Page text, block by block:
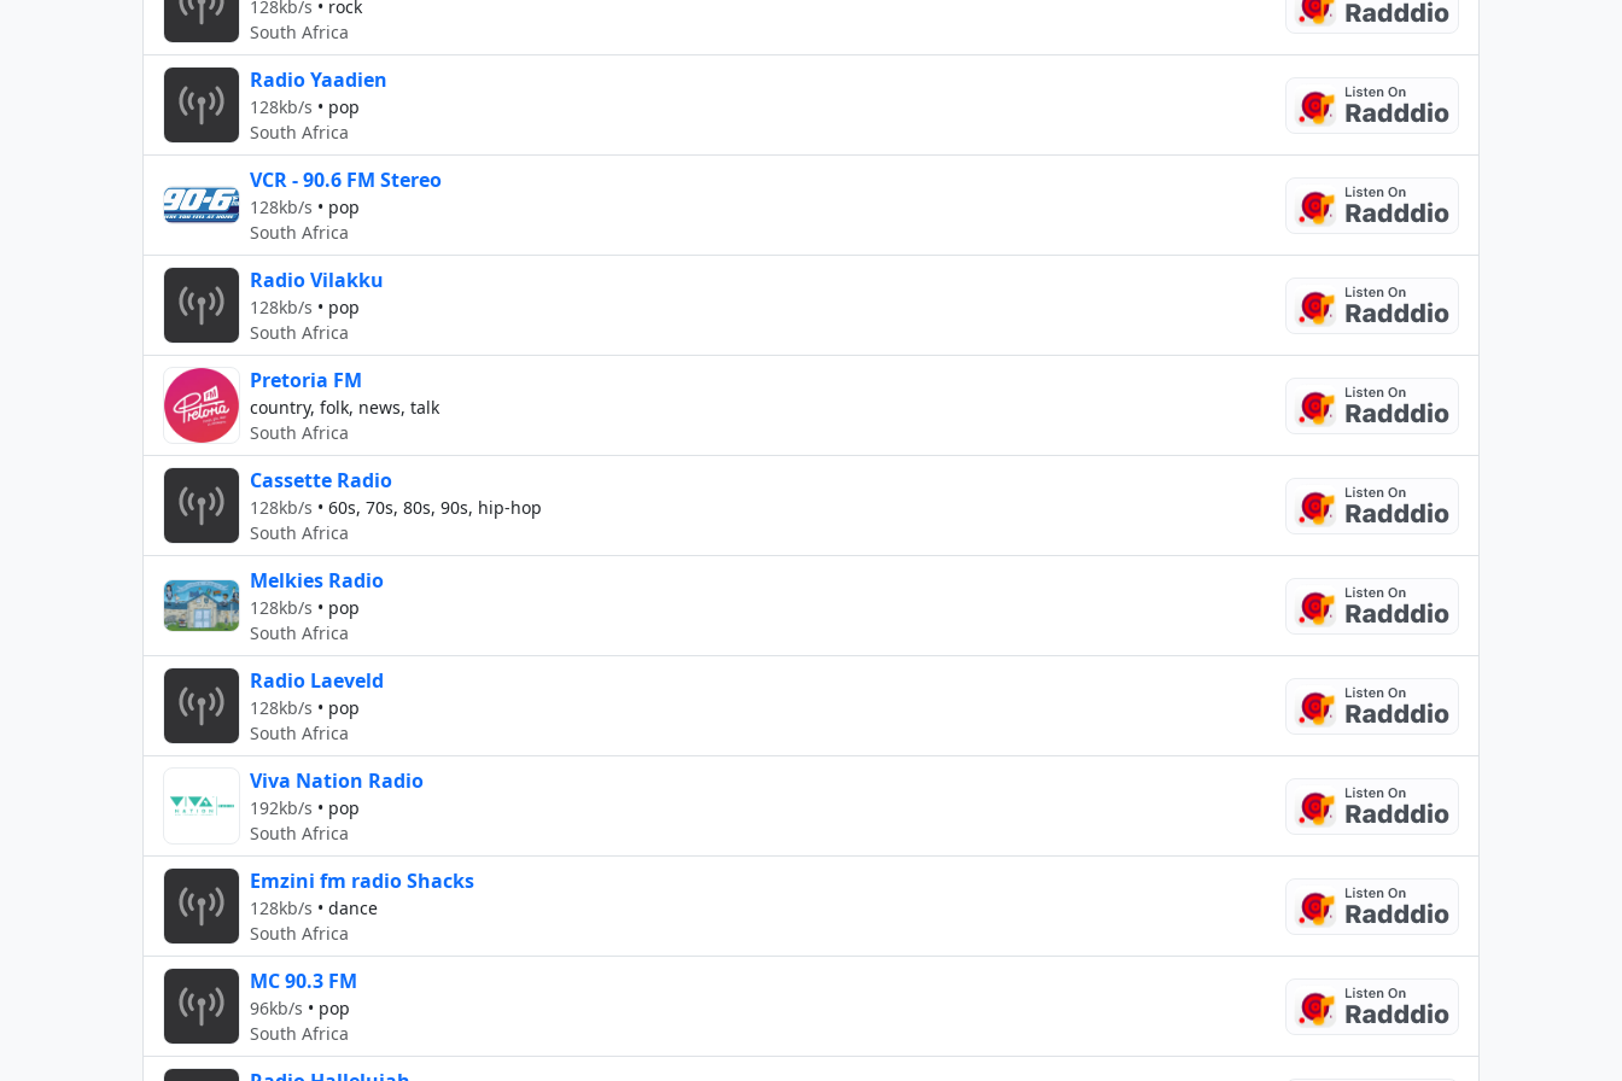
128kb/s • rock
South Africa
Radio Yaadien
128kb/s • pop
South Africa
VCR - 90.6 FM Stereo
128kb/s • pop
South Africa
Radio Vilakku
128kb/s • pop
South Africa
Pretoria FM
country, folk, news, talk
South Africa
Cassette Radio
128kb/s • 60s, 70s, 80s, 90s, hip-hop
South Africa
Melkies Radio
128kb/s • pop
South Africa
Radio Laeveld
128kb/s • pop
South Africa
Viva Nation Radio
192kb/s • pop
South Africa
Emzini fm radio Shacks
128kb/s • dance
South Africa
MC 90.3 FM
96kb/s • pop
South Africa